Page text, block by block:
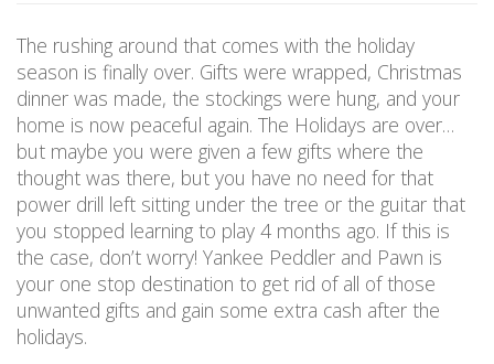
The rushing around that comes with the holiday
season is finally over. Gifts were wrapped, Christmas
dinner was made, the stockings were hung, and your
home is now peaceful again. The Holidays are over…
but maybe you were given a few gifts where the
thought was there, but you have no need for that
power drill left sitting under the tree or the guitar that
you stopped learning to play 4 months ago. If this is
the case, don’t worry! Yankee Peddler and Pawn is
your one stop destination to get rid of all of those
unwanted gifts and gain some extra cash after the
holidays.